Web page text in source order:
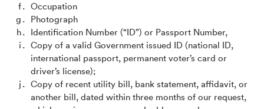
Occupation
Photograph
Identification Number (“ID”) or Passport Number,
Copy of a valid Government issued ID (national ID,
international passport, permanent voter’s card or
driver’s license);
Copy of recent utility bill, bank statement, affidavit, or
another bill, dated within three months of our request,